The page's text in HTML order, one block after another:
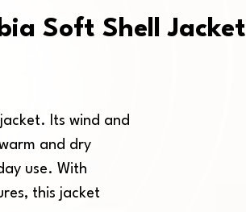
Soft Shell Jacket
Its wind and
and dry
use. With
this jacket